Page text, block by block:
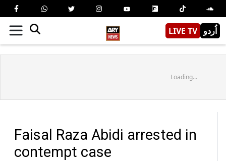
LIVE TV اُردو
Loading...
Faisal Raza Abidi arrested in
contempt case